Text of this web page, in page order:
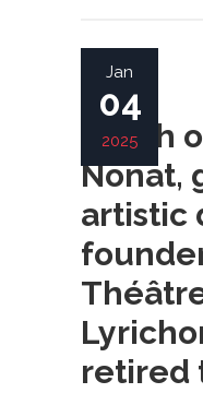
Jan
04
2025
Death
Nonat,
artistic
retired